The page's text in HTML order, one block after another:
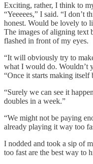
Exciting, rather, I think to
“Yeeeees,” I said. “I don’t
honest. Would be lovely to
The images of aligning text
flashed in front of my eyes.
“It will obviously try to
what I would do. Wouldn’t
“Once it starts making itself
“Surely we can see it
doubles in a week.”
“We might not be paying
already playing it way too
I nodded and took a sip of
too fast are the best way to